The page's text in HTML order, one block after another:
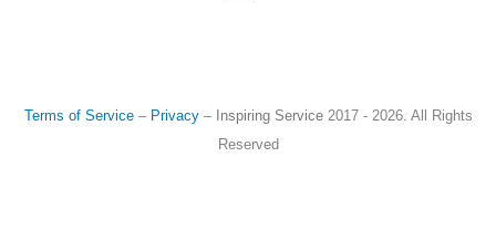
Terms of Service– Privacy– Inspiring Service2017 - 2026. All Rights
Reserved